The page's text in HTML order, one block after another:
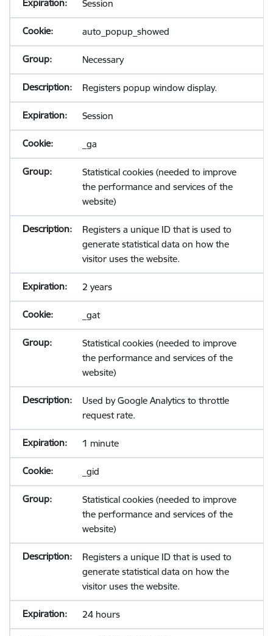
Session
auto_popup_showed
Necessary
Registers popup window display.
Session
_ga
Statistical cookies (needed to improve
the performance and services of the
website)
Registers a unique ID that is used to
generate statistical data on how the
visitor uses the website.
2 years
_gat
Statistical cookies (needed to improve
the performance and services of the
website)
Used by Google Analytics to throttle
request rate.
1 minute
_gid
Statistical cookies (needed to improve
the performance and services of the
website)
Registers a unique ID that is used to
generate statistical data on how the
visitor uses the website.
24 hours